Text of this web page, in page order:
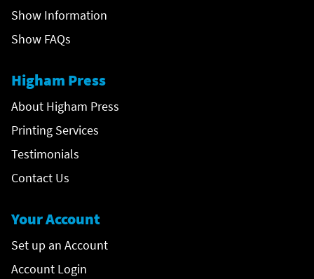
Show Information
Show FAQs
Higham Press
About Higham Press
Printing Services
Testimonials
Contact Us
Your Account
Set up an Account
Account Login